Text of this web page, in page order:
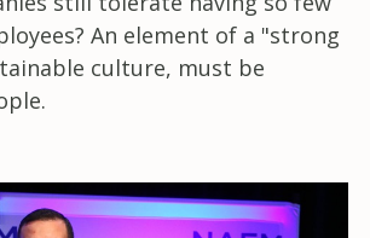
An element of a "strong
culture, must be